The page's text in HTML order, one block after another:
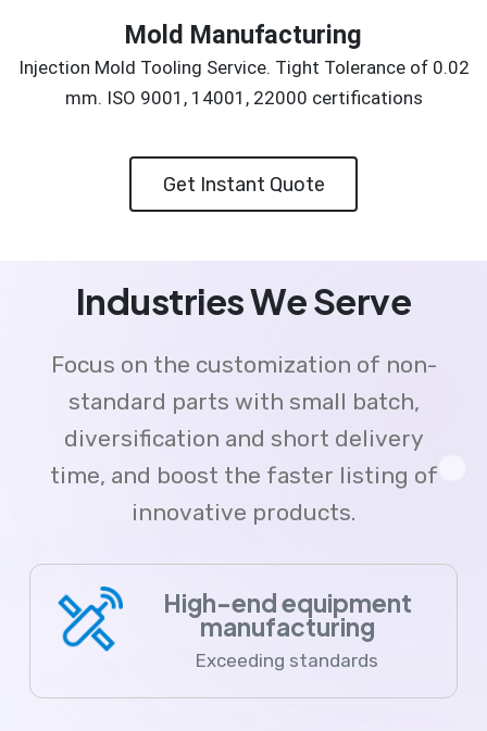
Mold Manufacturing
Injection Mold Tooling Service. Tight Tolerance of 0.02
mm. ISO 9001, 14001, 22000 certifications
Get Instant Quote
Industries We Serve
Focus on the customization of non-
standard parts with small batch,
diversification and short delivery
time, and boost the faster listing of
innovative products.
High-end equipment
manufacturing
Exceeding standards